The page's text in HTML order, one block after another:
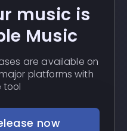
music is
Music
are available on
platforms with
tool
now